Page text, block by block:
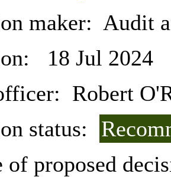
maker: Audit
18 Jul 2024
Robert
status:
of proposed